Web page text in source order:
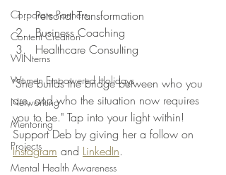
Corporate Partners
Content Creation
WINterns
Women Empowered Holidays
Networking
Mentoring
Projects
Mental Health Awareness
Personal Transformation
Business Coaching
Healthcare Consulting
"She builds the bridge between who you
are, and who the situation now requires
you to be." Tap into your light within!
Support Deb by giving her a follow on
Instagram and LinkedIn.